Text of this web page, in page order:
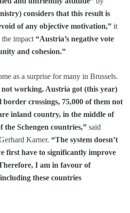
considers that this result is
of any objective motivation,” it
the impact “Austria’s negative vote
and cohesion.”
as a surprise for many in Brussels.
working. Austria got (this year)
border crossings, 75,000 of them not
inland country, in the middle of
Schengen countries,” said
Karner. “The system doesn’t
first have to significantly improve
I am in favour of
these countries